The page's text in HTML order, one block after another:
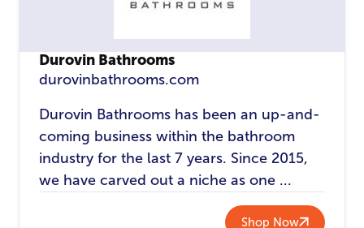
Durovin Bathrooms
durovinbathrooms.com
Durovin Bathrooms has been an up-and-
coming business within the bathroom
industry for the last 7 years. Since 2015,
we have carved out a niche as one ...
Shop Now